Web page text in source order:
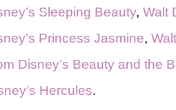
Sleeping Beauty, Walt
Princess Jasmine,
Disney’s Beauty and the
Hercules.